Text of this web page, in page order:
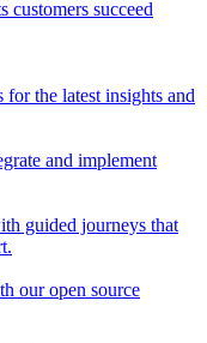
customers succeed
for the latest insights and
and implement
guided journeys that
our open source